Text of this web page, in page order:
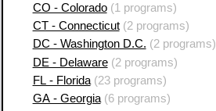
CO - Colorado(1 programs)
CT - Connecticut(2 programs)
DC - Washington D.C. (2 programs)
DE - Delaware(2 programs)
FL - Florida(23 programs)
GA - Georgia(6 programs)